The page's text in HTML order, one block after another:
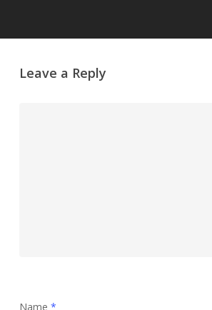
Leave a Reply
Name *